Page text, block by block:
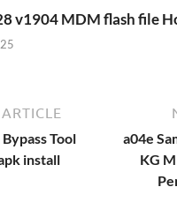
v1904 MDM flash file
Tool
install
a04e
KG